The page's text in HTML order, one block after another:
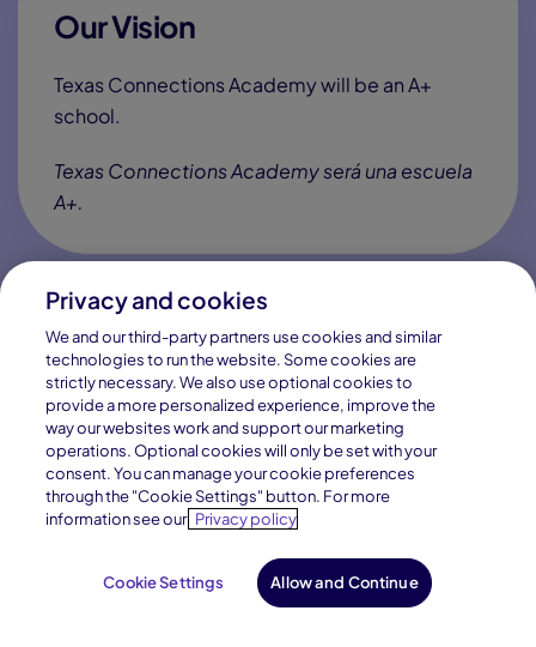
Public School in Texas, for
Texans
Texas students deserve the chance to go far in
life. Texas Connections Academy helps them get
there by engaging their minds, building their
world. We’ll partner with you to give your child
Learn How We Are Tuition-Free
Our History
Enroll Now
Privacy and cookies
We and our third-party partners use cookies and similar
technologies to run the website. Some cookies are
strictly necessary. We also use optional cookies to
provide a more personalized experience, improve the
way our websites work and support our marketing
operations. Optional cookies will only be set with your
consent. You can manage your cookie preferences
through the "Cookie Settings" button. For more
information see our Privacy policy
Cookie Settings Allow and Continue